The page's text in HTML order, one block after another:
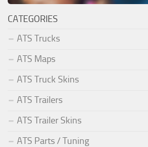
CATEGORIES
ATS Trucks
ATS Maps
ATS Truck Skins
ATS Trailers
ATS Trailer Skins
ATS Parts / Tuning